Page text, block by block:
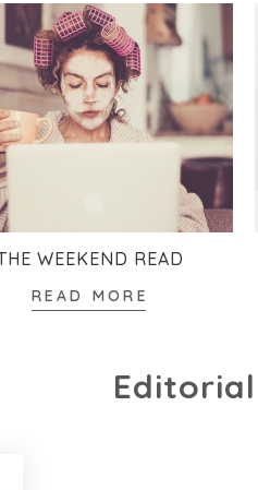
WEEKEND READ
READ MORE